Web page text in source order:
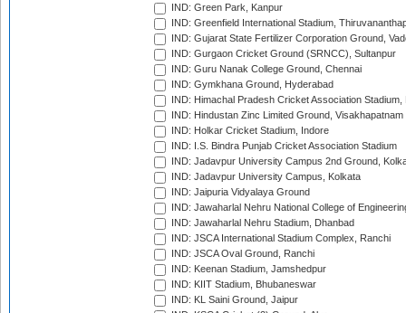
IND: Green Park, Kanpur
IND: Greenfield International Stadium,
IND: Gujarat State Fertilizer Corporation Ground,
IND: Gurgaon Cricket Ground (SRNCC), Sultanpur
IND: Guru Nanak College Ground, Chennai
IND: Gymkhana Ground, Hyderabad
IND: Himachal Pradesh Cricket Association Stadium,
IND: Hindustan Zinc Limited Ground, Visakhapatnam
IND: Holkar Cricket Stadium, Indore
IND: I.S. Bindra Punjab Cricket Association Stadium
IND: Jadavpur University Campus 2nd Ground,
IND: Jadavpur University Campus, Kolkata
IND: Jaipuria Vidyalaya Ground
IND: Jawaharlal Nehru National College of
IND: Jawaharlal Nehru Stadium, Dhanbad
IND: JSCA International Stadium Complex, Ranchi
IND: JSCA Oval Ground, Ranchi
IND: Keenan Stadium, Jamshedpur
IND: KIIT Stadium, Bhubaneswar
IND: KL Saini Ground, Jaipur